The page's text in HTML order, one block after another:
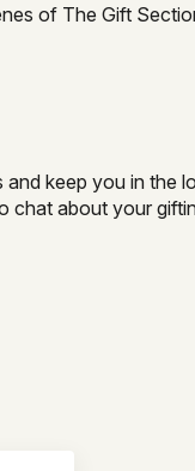
of The Gift
keep you in the
chat about your